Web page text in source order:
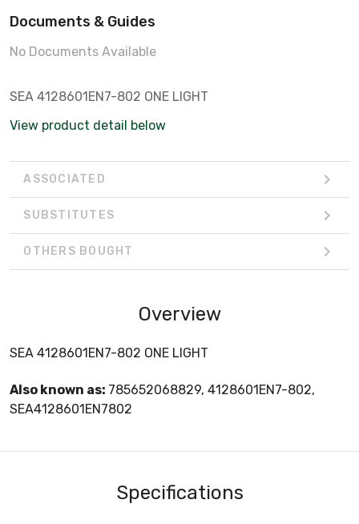
Documents & Guides
No Documents Available
SEA 4128601EN7-802 ONE LIGHT
View product detail below
ASSOCIATED
SUBSTITUTES
OTHERS BOUGHT
Overview
SEA 4128601EN7-802 ONE LIGHT
Also known as: 785652068829, 4128601EN7-802,
SEA4128601EN7802
Specifications